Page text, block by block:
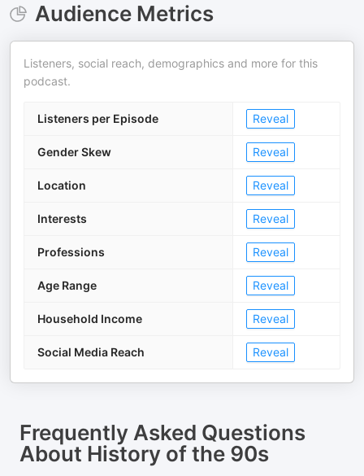
Audience Metrics
Listeners, social reach, demographics and more for this
podcast.
Listeners per Episode Reveal
Gender Skew Reveal
Location Reveal
Interests Reveal
Professions Reveal
Age Range Reveal
Household Income Reveal
Social Media Reach Reveal
Frequently Asked Questions
About History of the 90s